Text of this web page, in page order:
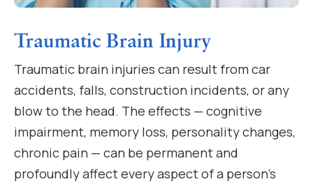
Traumatic Brain Injury
Traumatic brain injuries can result from car
accidents, falls, construction incidents, or any
blow to the head. The effects — cognitive
impairment, memory loss, personality changes,
chronic pain — can be permanent and
profoundly affect every aspect of a person’s